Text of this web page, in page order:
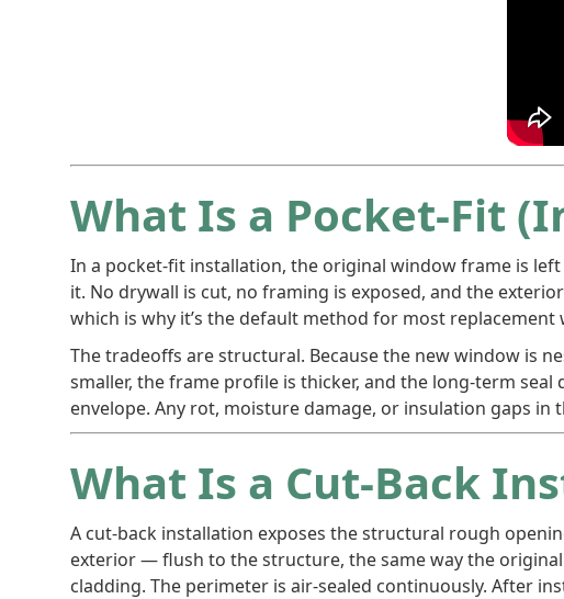
What Is a Pocket-Fit
In a pocket-fit installation, the original window frame is
it. No drywall is cut, no framing is exposed, and the
which is why it’s the default method for most
The tradeoffs are structural. Because the new window is
smaller, the frame profile is thicker, and the long-term
envelope. Any rot, moisture damage, or insulation gaps
What Is a Cut-Back
A cut-back installation exposes the structural rough
exterior — flush to the structure, the same way the
cladding. The perimeter is air-sealed continuously. After